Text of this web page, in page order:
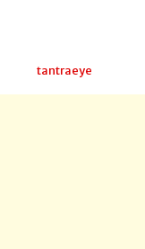
tantraeye